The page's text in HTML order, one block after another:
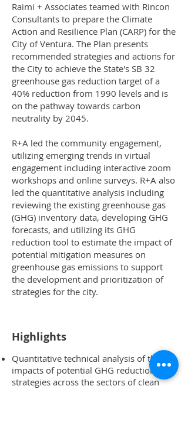
Raimi + Associates teamed with Rincon
Consultants to prepare the Climate
Action and Resilience Plan (CARP) for the
City of Ventura. The Plan presents
recommended strategies and actions for
the City to achieve the State's SB 32
greenhouse gas reduction target of a
40% reduction from 1990 levels and is
on the pathway towards carbon
neutrality by 2045.
R+A led the community engagement,
utilizing emerging trends in virtual
engagement including interactive zoom
workshops and online surveys. R+A also
led the quantitative analysis including
reviewing the existing greenhouse gas
(GHG) inventory data, developing GHG
forecasts, and utilizing its GHG
reduction tool to estimate the impact of
potential mitigation measures on
greenhouse gas emissions to support
the development and prioritization of
strategies for the city.
Highlights
Quantitative technical analysis of the
impacts of potential GHG reduction
strategies across the sectors of clean